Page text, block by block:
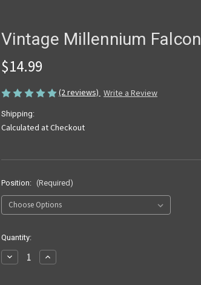
Vintage Millennium Falcon
$14.99
(2 reviews) Write a Review
Shipping:
Calculated at Checkout
Position: (Required)
in
stock
Quantity:
Decrease
Quantity
Increase
Quantity